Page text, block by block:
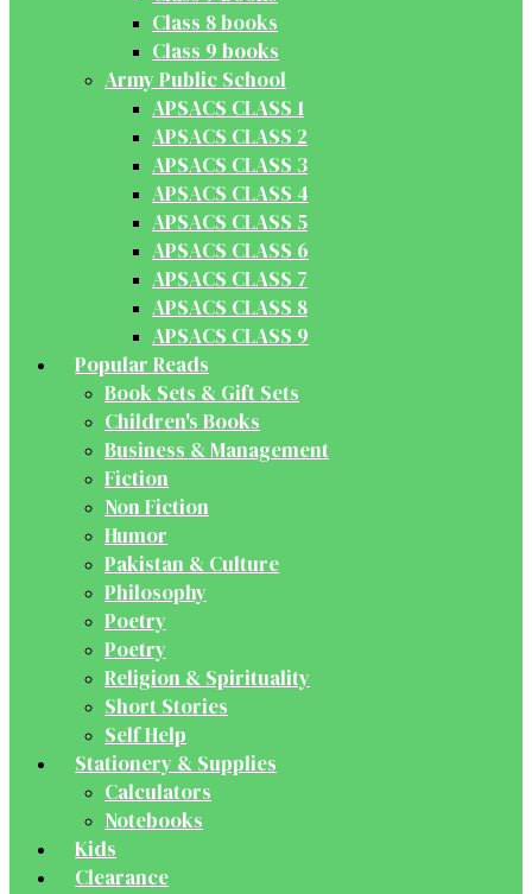
Class 8 books
Class 9 books
Army Public School
APSACS CLASS 1
APSACS CLASS 2
APSACS CLASS 3
APSACS CLASS 4
APSACS CLASS 5
APSACS CLASS 6
APSACS CLASS 7
APSACS CLASS 8
APSACS CLASS 9
Popular Reads
Book Sets & Gift Sets
Children's Books
Business & Management
Fiction
Non Fiction
Humor
Pakistan & Culture
Philosophy
Poetry
Poetry
Religion & Spirituality
Short Stories
Self Help
Stationery & Supplies
Calculators
Notebooks
Kids
Clearance